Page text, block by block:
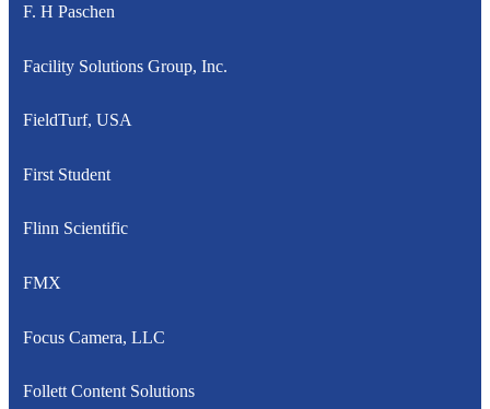
F. H Paschen
Facility Solutions Group, Inc.
FieldTurf, USA
First Student
Flinn Scientific
FMX
Focus Camera, LLC
Follett Content Solutions